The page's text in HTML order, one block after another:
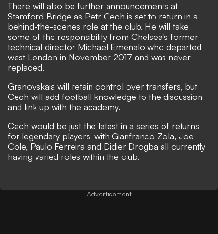
There will also be further announcements at
Stamford Bridge as Petr Cech is set to return in a
behind-the-scenes role at the club. He will take
some of the responsibility from Chelsea's former
technical director Michael Emenalo who departed
west London in November 2017 and was never
replaced.
Granovskaia will retain control over transfers, but
Cech will add football knowledge to the discussion
and link up with the academy.
Cech would be just the latest in a series of returns
for legendary players, with Gianfranco Zola, Joe
Cole, Paulo Ferreira and Didier Drogba all currently
having varied roles within the club.
Advertisement